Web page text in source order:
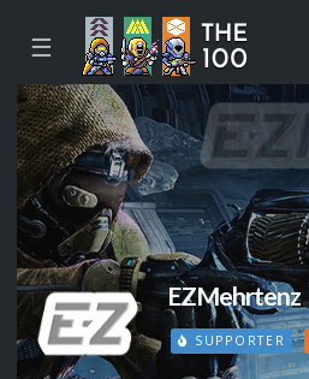
☰
EZMehrtenz
SUPPORTER